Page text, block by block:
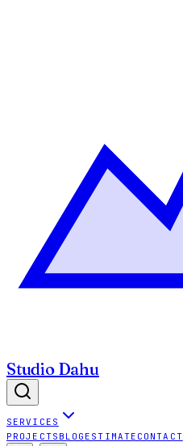
Studio Dahu
SERVICES
PROJECTS BLOG ESTIMATE CONTACT